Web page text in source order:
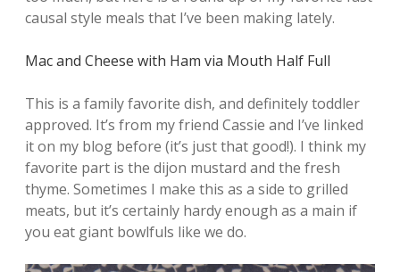
causal style meals that I’ve been making lately.
Mac and Cheese with Ham via Mouth Half Full
This is a family favorite dish, and definitely toddler
approved. It’s from my friend Cassie and I’ve linked
it on my blog before (it’s just that good!). I think my
favorite part is the dijon mustard and the fresh
thyme. Sometimes I make this as a side to grilled
meats, but it’s certainly hardy enough as a main if
you eat giant bowlfuls like we do.